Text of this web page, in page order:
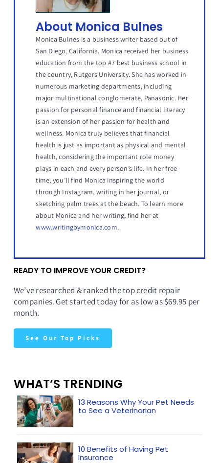
About Monica Bulnes
Monica Bulnes is a business writer based out of
San Diego, California. Monica received her business
education from the top #7 best business school in
the country, Rutgers University. She has worked in
numerous marketing departments, including
major multinational conglomerate, Panasonic. Her
passion for personal finance and financial literacy
is an extension of her passion for health and
wellness. Monica truly believes that financial
health is just as important as physical and mental
health, considering the important role money
plays in each and every person’s life. In her free
time, you’ll find Monica inspiring the world
through Instagram, writing in her journal, or
sketching palm trees at the beach. To learn more
about Monica and her writing, find her at
www.writingbymonica.com.
READY TO IMPROVE YOUR CREDIT?
We’ve researched & ranked the top credit repair
companies. Get started today for as low as $69.95 per
month.
See Our Top Picks
WHAT’S TRENDING
13 Reasons Why Your Pet Needs
to See a Veterinarian
10 Benefits of Having Pet
Insurance